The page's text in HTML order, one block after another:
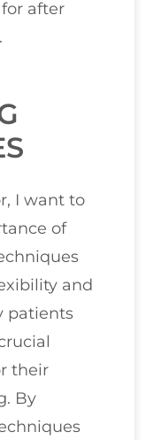
after
I want to
of
and
patients
their
By